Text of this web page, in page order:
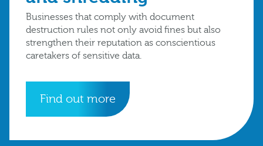
Businesses that comply with document
destruction rules not only avoid fines but also
strengthen their reputation as conscientious
caretakers of sensitive data.
Find out more